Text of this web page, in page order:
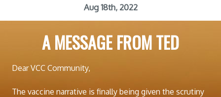
Aug 18th, 2022
A MESSAGE FROM TED
Dear VCC Community,
The vaccine narrative is finally being given the scrutiny